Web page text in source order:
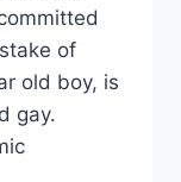
of
old boy, is
gay.